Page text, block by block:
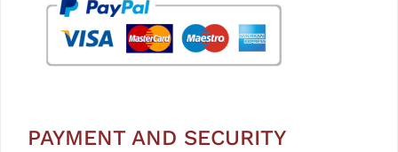
PAYMENT AND SECURITY